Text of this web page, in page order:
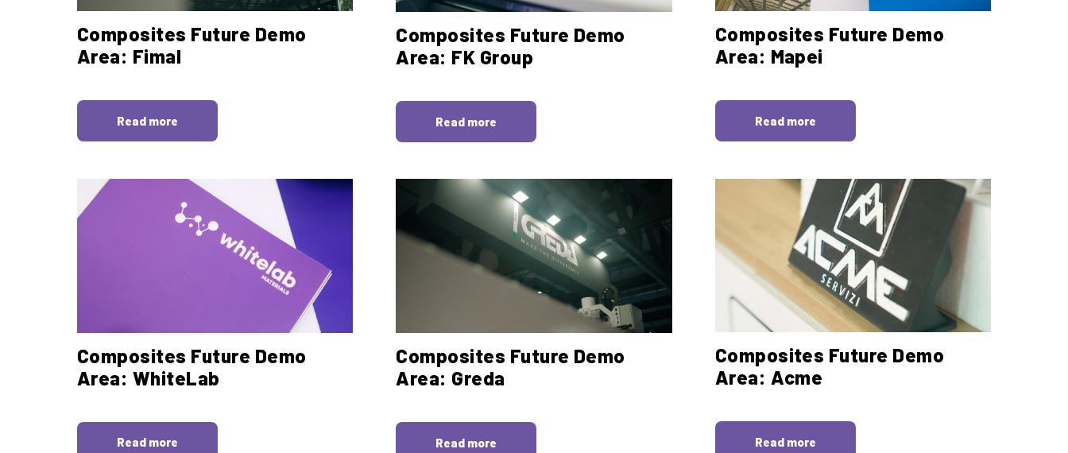
Composites Future Demo
Area: Fimal
Read more
Composites Future Demo
Area: FK Group
Read more
Composites Future Demo
Area: Mapei
Read more
Composites Future Demo
Area: WhiteLab
Read more
Composites Future Demo
Area: Greda
Read more
Composites Future Demo
Area: Acme
Read more